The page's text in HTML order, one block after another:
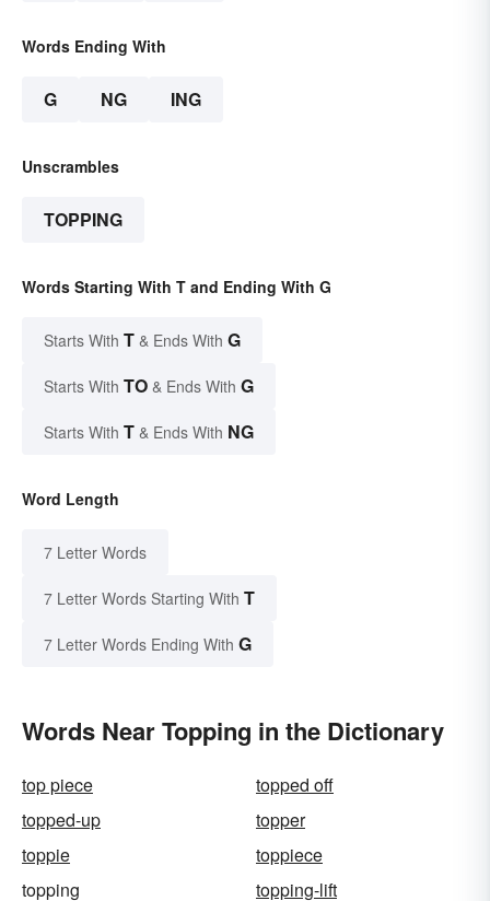
Words Ending With
G NG ING
Unscrambles
TOPPING
Words Starting With T and Ending With G
Starts With T & Ends With G
Starts With TO & Ends With G
Starts With T & Ends With NG
Word Length
7 Letter Words
7 Letter Words Starting With T
7 Letter Words Ending With G
Words Near Topping in the Dictionary
top piece
topped off
topped-up
topper
toppie
toppiece
topping
topping-lift